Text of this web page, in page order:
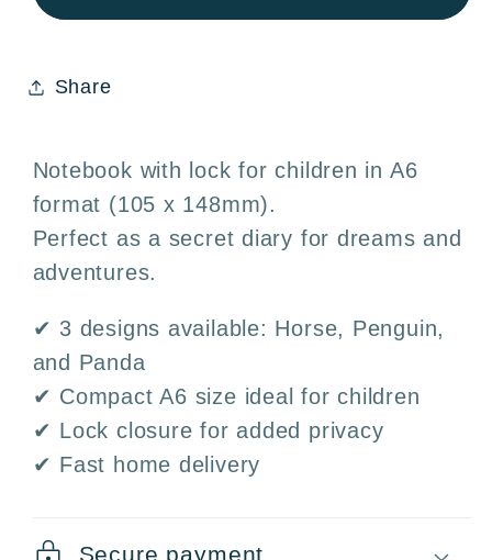
Kids&#39;
Designs
·
Horse,
Penguin,
Panda
3
Designs
·
Horse,
Panda
Share
Notebook with lock for children in A6
format (105 x 148mm).
Perfect as a secret diary for dreams and
adventures.
✔ 3 designs available: Horse, Penguin,
and Panda
✔ Compact A6 size ideal for children
✔ Lock closure for added privacy
✔ Fast home delivery
Secure payment